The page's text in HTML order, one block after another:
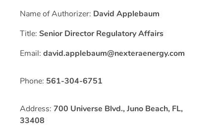
Name of Authorizer: David Applebaum
Title: Senior Director Regulatory Affairs
Email: david.applebaum@nexteraenergy.com
Phone: 561-304-6751
Address: 700 Universe Blvd., Juno Beach, FL,
33408